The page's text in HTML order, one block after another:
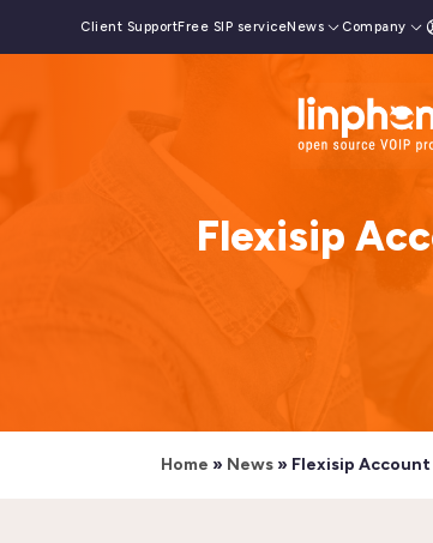
Client SupportFree SIP serviceNews Company
Flexisip
Home » News » Flexisip